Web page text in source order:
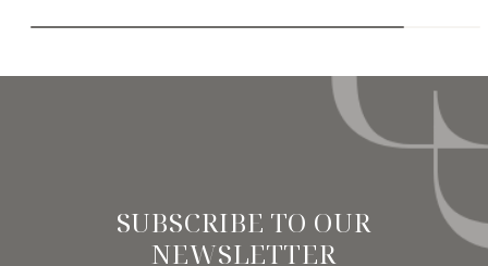
SUBSCRIBE TO OUR
NEWSLETTER